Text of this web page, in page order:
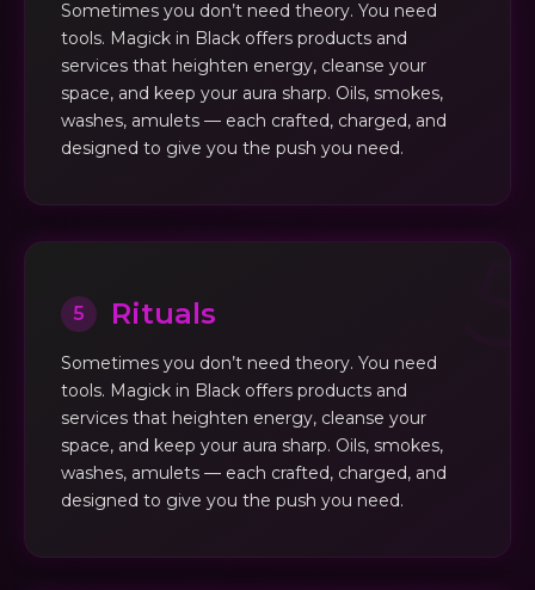
Sometimes you don’t need theory. You need
tools. Magick in Black offers products and
services that heighten energy, cleanse your
space, and keep your aura sharp. Oils, smokes,
washes, amulets — each crafted, charged, and
designed to give you the push you need.
5 Rituals
Sometimes you don’t need theory. You need
tools. Magick in Black offers products and
services that heighten energy, cleanse your
space, and keep your aura sharp. Oils, smokes,
washes, amulets — each crafted, charged, and
designed to give you the push you need.